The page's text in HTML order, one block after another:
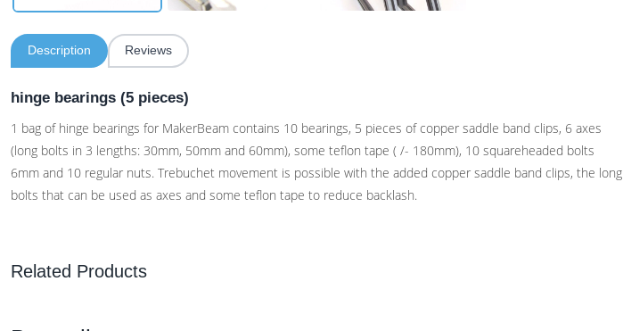
Description Reviews
hinge bearings (5 pieces)
1 bag of hinge bearings for MakerBeam contains 10 bearings, 5 pieces of copper saddle band clips, 6 axes
(long bolts in 3 lengths: 30mm, 50mm and 60mm), some teflon tape ( /- 180mm), 10 squareheaded bolts
6mm and 10 regular nuts. Trebuchet movement is possible with the added copper saddle band clips, the long
bolts that can be used as axes and some teflon tape to reduce backlash.
Related Products